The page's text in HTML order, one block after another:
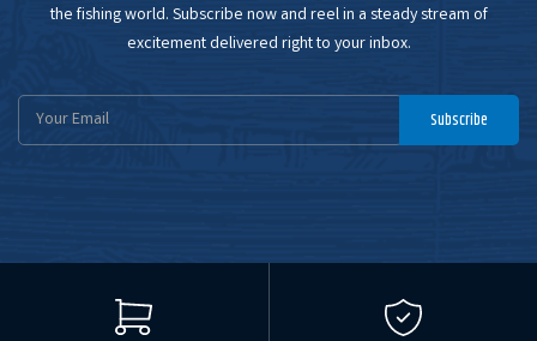
the fishing world. Subscribe now and reel in a steady stream of
excitement delivered right to your inbox.
Email
Subscribe